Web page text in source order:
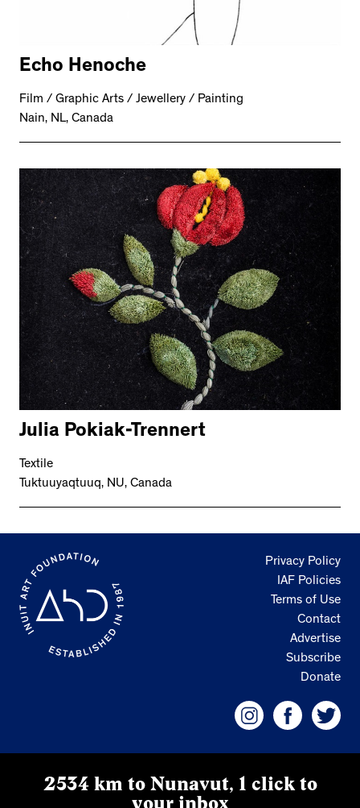
Echo Henoche
Film / Graphic Arts / Jewellery / Painting
Nain, NL, Canada
Julia Pokiak-Trennert
Textile
Tuktuuyaqtuuq, NU, Canada
Privacy Policy
IAF Policies
Terms of Use
Contact
Advertise
Subscribe
Donate
2534 km to Nunavut, 1 click to
your inbox